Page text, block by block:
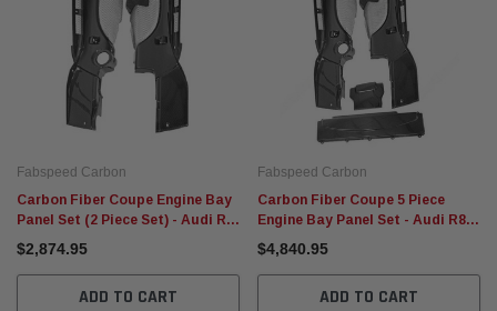
Fabspeed Carbon
Carbon Fiber Coupe Engine Bay
Panel Set (2 Piece Set) - Audi R8
(V10) 2007-2015
$2,874.95
ADD TO CART
Fabspeed Carbon
Carbon Fiber Coupe 5 Piece
Engine Bay Panel Set - Audi R8
Coupe (V10) 2007-2013
$4,840.95
ADD TO CART